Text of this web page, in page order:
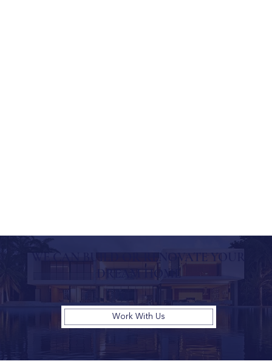
WE CAN BUILD OR RENOVATE YOUR
DREAM HOME
Work With Us